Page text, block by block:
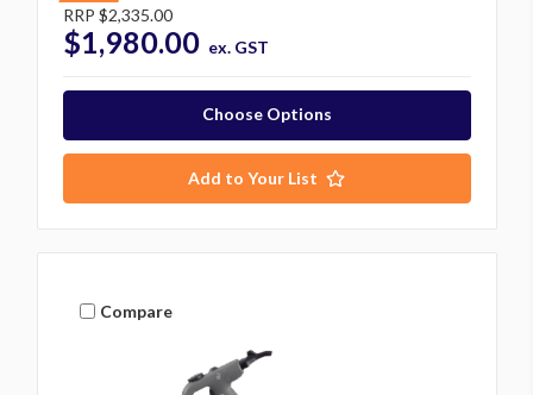
RRP $2,335.00
$1,980.00 ex. GST
Choose Options
Add to Your List
Compare